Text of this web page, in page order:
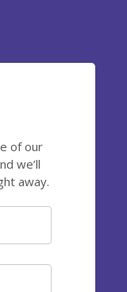
of our
we’ll
away.